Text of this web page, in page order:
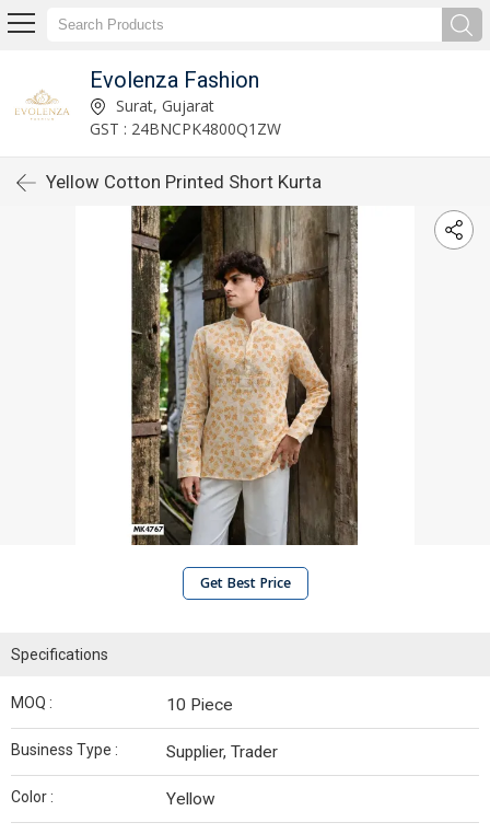
Evolenza Fashion
Surat, Gujarat
GST : 24BNCPK4800Q1ZW
Yellow Cotton Printed Short Kurta
Get Best Price
Specifications
MOQ : 10 Piece
Business Type : Supplier, Trader
Color : Yellow